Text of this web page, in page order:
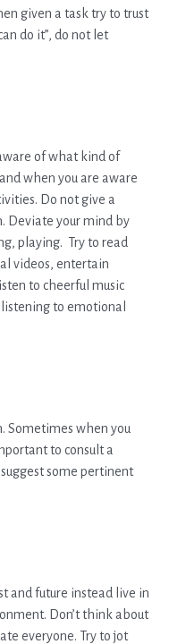
given a task try to trust
do it”, do not let
of what kind of
when you are aware
Do not give a
Deviate your mind by
playing. Try to read
videos, entertain
to cheerful music
to emotional
Sometimes when you
to consult a
some pertinent
and future instead live in
Don’t think about
everyone. Try to jot